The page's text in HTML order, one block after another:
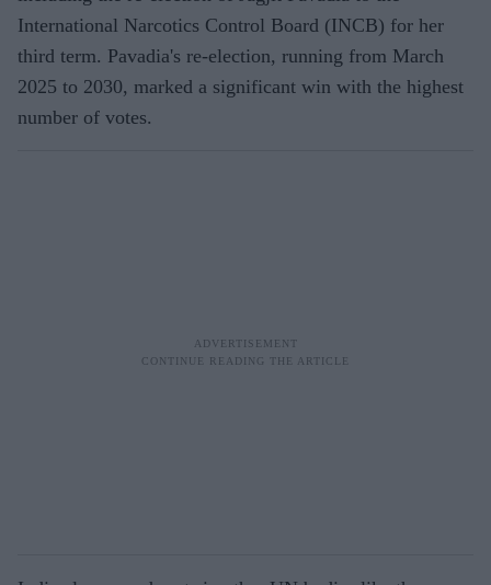
International Narcotics Control Board (INCB) for her
third term. Pavadia's re-election, running from March
2025 to 2030, marked a significant win with the highest
number of votes.